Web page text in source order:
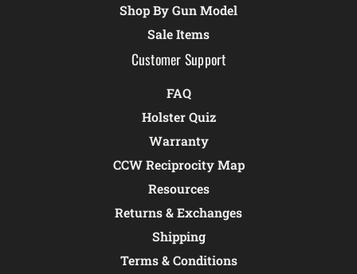
Shop By Gun Model
Sale Items
Customer Support
FAQ
Holster Quiz
Warranty
CCW Reciprocity Map
Resources
Returns & Exchanges
Shipping
Terms & Conditions